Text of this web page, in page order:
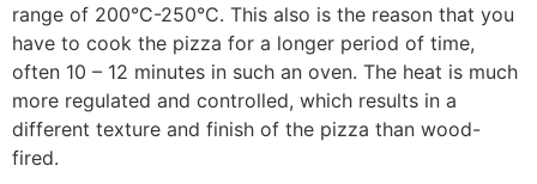
range of 200°C-250°C. This also is the reason that you
have to cook the pizza for a longer period of time,
often 10 – 12 minutes in such an oven. The heat is much
more regulated and controlled, which results in a
different texture and finish of the pizza than wood-
fired.